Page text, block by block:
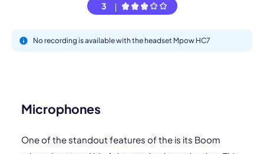
3
No recording is available with the headset Mpow HC7
Microphones
One of the standout features of the is its Boom